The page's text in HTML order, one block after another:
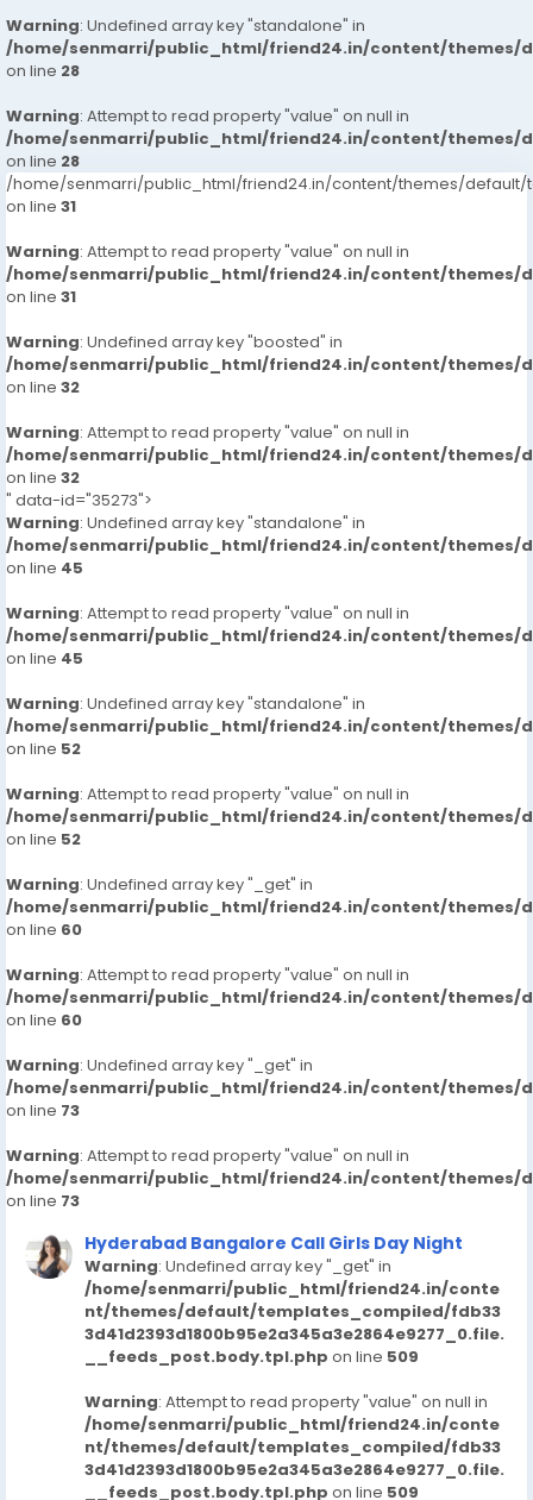
Warning: Undefined array key "standalone" in
/home/senmarri/public_html/friend24.in/content/themes/
on line 28
Warning: Attempt to read property "value" on null in
/home/senmarri/public_html/friend24.in/content/themes/
on line 28
/home/senmarri/public_html/friend24.in/content/themes/default/
on line 31
Warning: Attempt to read property "value" on null in
/home/senmarri/public_html/friend24.in/content/themes/
on line 31
Warning: Undefined array key "boosted" in
/home/senmarri/public_html/friend24.in/content/themes/
on line 32
Warning: Attempt to read property "value" on null in
/home/senmarri/public_html/friend24.in/content/themes/
on line 32
" data-id="35273">
Warning: Undefined array key "standalone" in
/home/senmarri/public_html/friend24.in/content/themes/
on line 45
Warning: Attempt to read property "value" on null in
/home/senmarri/public_html/friend24.in/content/themes/
on line 45
Warning: Undefined array key "standalone" in
/home/senmarri/public_html/friend24.in/content/themes/
on line 52
Warning: Attempt to read property "value" on null in
/home/senmarri/public_html/friend24.in/content/themes/
on line 52
Warning: Undefined array key "_get" in
/home/senmarri/public_html/friend24.in/content/themes/
on line 60
Warning: Attempt to read property "value" on null in
/home/senmarri/public_html/friend24.in/content/themes/
on line 60
Warning: Undefined array key "_get" in
/home/senmarri/public_html/friend24.in/content/themes/
on line 73
Warning: Attempt to read property "value" on null in
/home/senmarri/public_html/friend24.in/content/themes/
on line 73
Hyderabad Bangalore Call Girls Day Night
Warning: Undefined array key "_get" in
/home/senmarri/public_html/friend24.in/conte
nt/themes/default/templates_compiled/fdb33
3d41d2393d1800b95e2a345a3e2864e9277_0.file.
__feeds_post.body.tpl.php on line 509
Warning: Attempt to read property "value" on null in
/home/senmarri/public_html/friend24.in/conte
nt/themes/default/templates_compiled/fdb33
3d41d2393d1800b95e2a345a3e2864e9277_0.file.
__feeds_post.body.tpl.php on line 509